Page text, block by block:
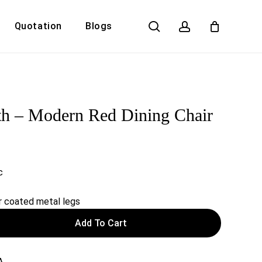
Quotation Blogs search account
– Modern Red Dining Chair
coated metal legs
Add To Cart